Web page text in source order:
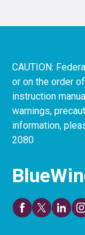
CAUTION:
or on the order
instruction
warnings,
information,
2080